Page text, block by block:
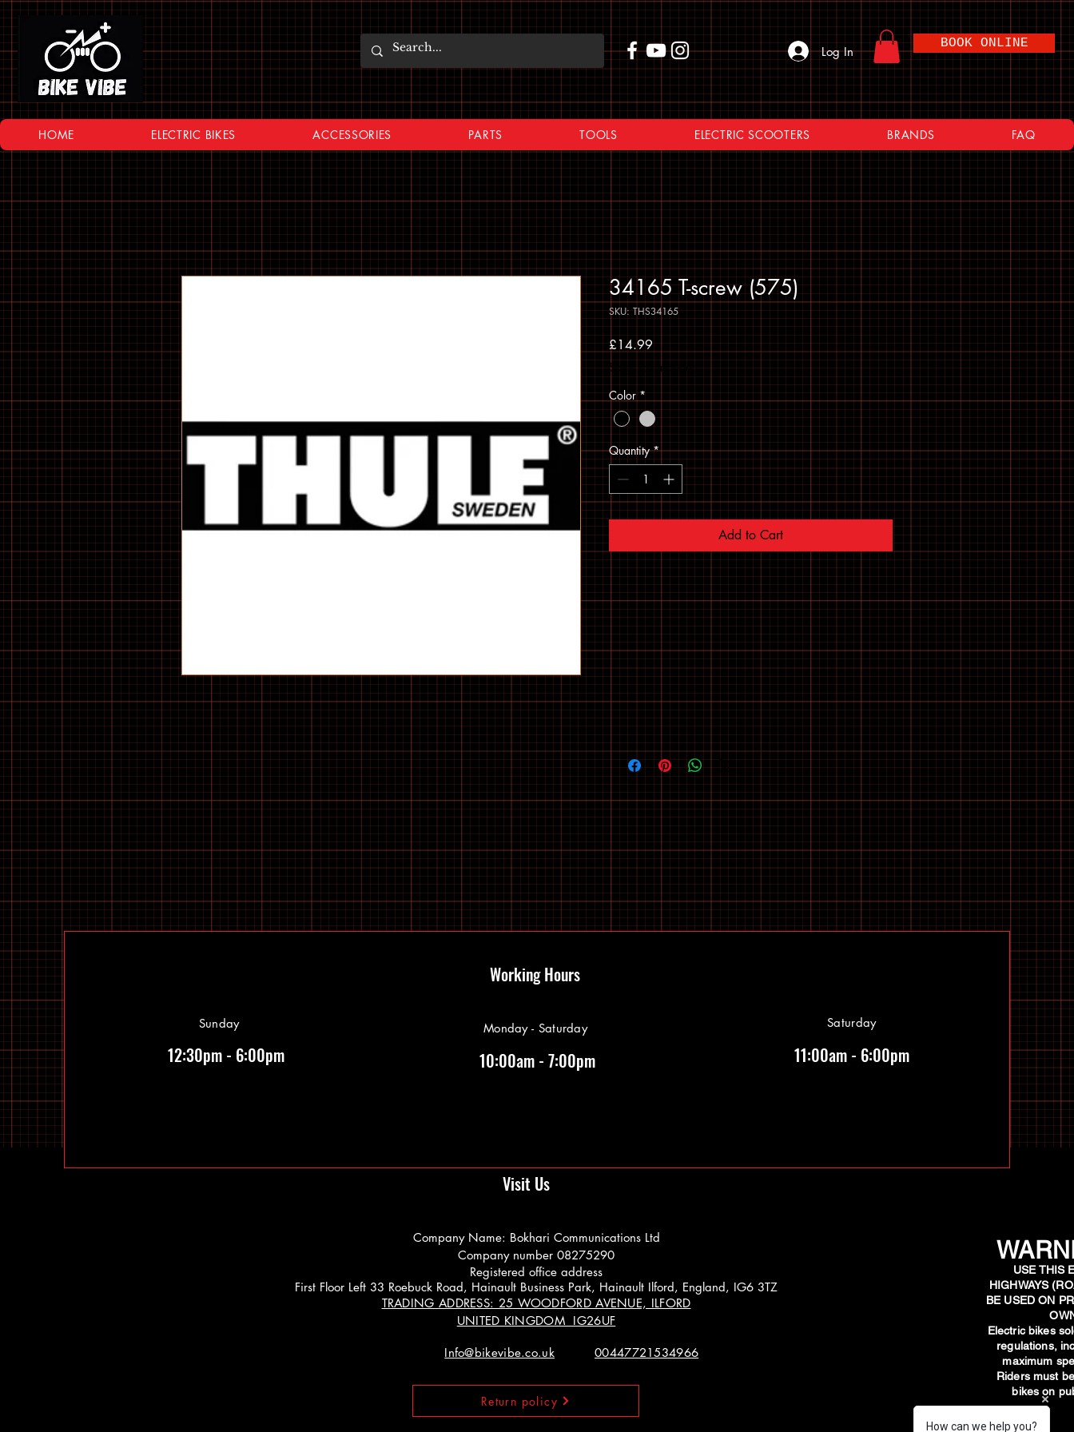
Log In
BOOK ONLINE
HOME ELECTRIC BIKES ACCESSORIES PARTS TOOLS ELECTRIC SCOOTERS BRANDS FAQ
34165 T-screw (575)
SKU: THS34165
£14.99Price
Sales Tax Included
Color *
Quantity *
Add to Cart
Visit Us
Company Name: Bokhari Communications Ltd
Company number 08275290
Registered office address
First Floor Left 33 Roebuck Road, Hainault Business Park, Hainault Ilford, England, IG6 3TZ
TRADING ADDRESS: 25 WOODFORD AVENUE, ILFORD
UNITED KINGDOM IG26UF
Info@bikevibe.co.uk 00447721534966
Return policy
Sunday
12:30pm - 6:00pm
Working Hours
Monday - Saturday
10:00am - 7:00pm
Saturday
11:00am - 6:00pm
USE THIS
HIGHWAYS
BE USED ON
​Electric bikes
regulations,
maximum
Riders must
bikes on
How can we help you?